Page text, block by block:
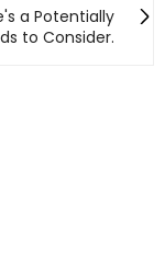
a Potentially
to Consider.